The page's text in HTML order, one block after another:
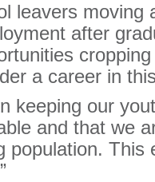
leavers moving
after
a career in
keeping our
and that we
population.